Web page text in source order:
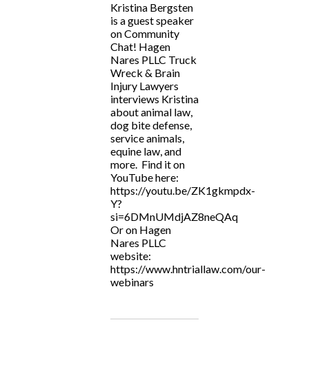
Kristina Bergsten
is a guest speaker
on Community
Chat! Hagen
Nares PLLC Truck
Wreck & Brain
Injury Lawyers
interviews Kristina
about animal law,
dog bite defense,
service animals,
equine law, and
more. Find it on
YouTube here:
https://youtu.be/ZK1gkmpdx-
Y?
si=6DMnUMdjAZ8neQAq
Or on Hagen
Nares PLLC
website:
https://www.hntriallaw.com/our-
webinars